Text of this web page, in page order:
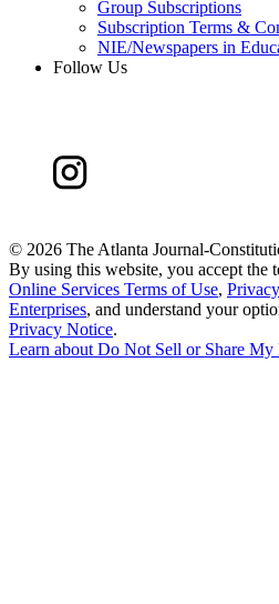
Group Subscriptions
Subscription Terms &
NIE/Newspapers in
Follow Us
© 2026 The Atlanta Journal-
By using this website, you accept the
Online Services Terms of Use,
Enterprises, and understand your
Privacy Notice.
Learn aboutDo Not Sell or Share My